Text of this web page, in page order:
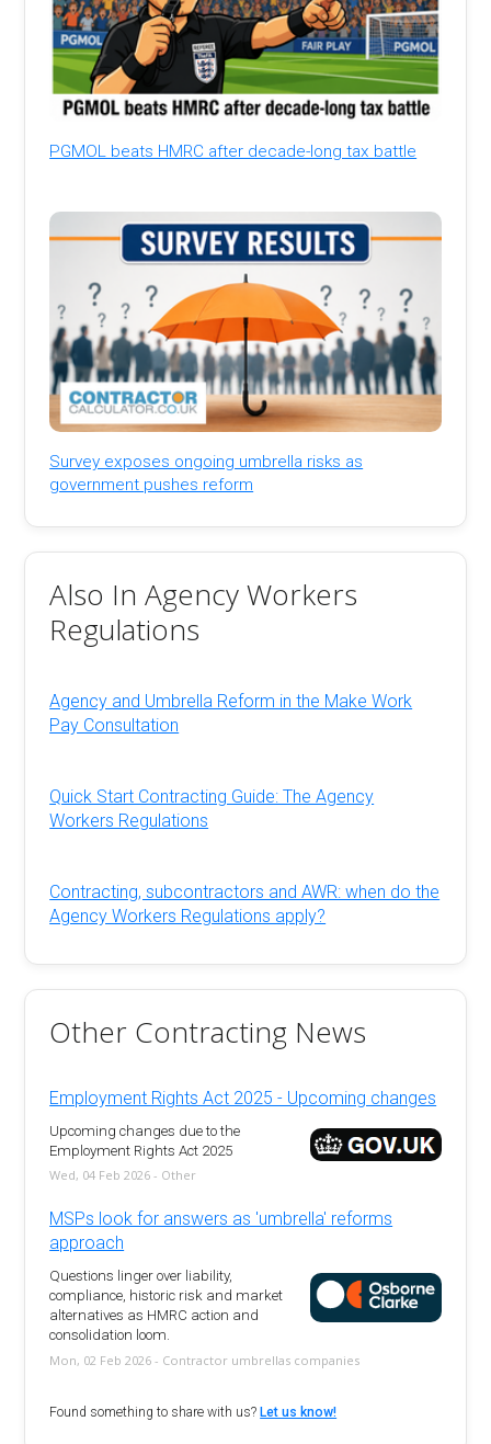
PGMOL beats HMRC after decade-long tax battle
Survey exposes ongoing umbrella risks as
government pushes reform
Also In Agency Workers
Regulations
Agency and Umbrella Reform in the Make Work
Pay Consultation
Quick Start Contracting Guide: The Agency
Workers Regulations
Contracting, subcontractors and AWR: when do the
Agency Workers Regulations apply?
Other Contracting News
Employment Rights Act 2025 - Upcoming changes
Upcoming changes due to the
Employment Rights Act 2025
Wed, 04 Feb 2026 - Other
MSPs look for answers as 'umbrella' reforms
approach
Questions linger over liability,
compliance, historic risk and market
alternatives as HMRC action and
consolidation loom.
Mon, 02 Feb 2026 - Contractor umbrellas companies
Found something to share with us?Let us know!